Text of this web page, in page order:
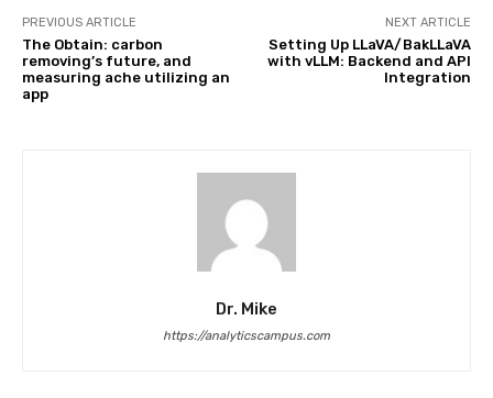
PREVIOUS ARTICLE
The Obtain: carbon
removing’s future, and
measuring ache utilizing an
app
NEXT ARTICLE
Setting Up LLaVA/BakLLaVA
with vLLM: Backend and API
Integration
Dr. Mike
https://analyticscampus.com